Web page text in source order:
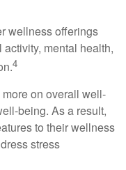
wellness offerings
mental health,
4
on overall well-
being. As a result,
to their wellness
stress